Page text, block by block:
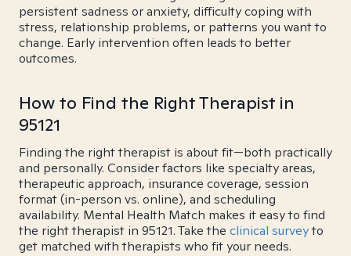
persistent sadness or anxiety, difficulty coping with
stress, relationship problems, or patterns you want to
change. Early intervention often leads to better
outcomes.
How to Find the Right Therapist in
95121
Finding the right therapist is about fit—both practically
and personally. Consider factors like specialty areas,
therapeutic approach, insurance coverage, session
format (in-person vs. online), and scheduling
availability. Mental Health Match makes it easy to find
the right therapist in 95121. Take the clinical surveyto
get matched with therapists who fit your needs.